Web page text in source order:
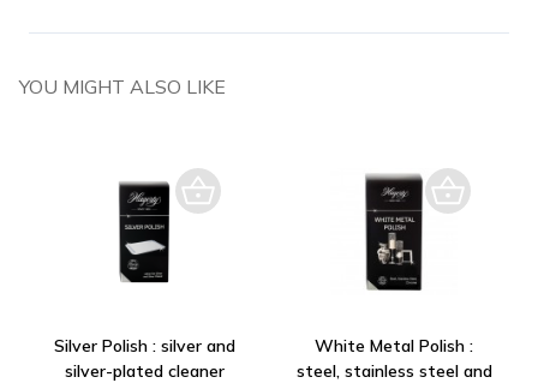
YOU MIGHT ALSO LIKE
Silver Polish : silver and
silver-plated cleaner
White Metal Polish :
steel, stainless steel and